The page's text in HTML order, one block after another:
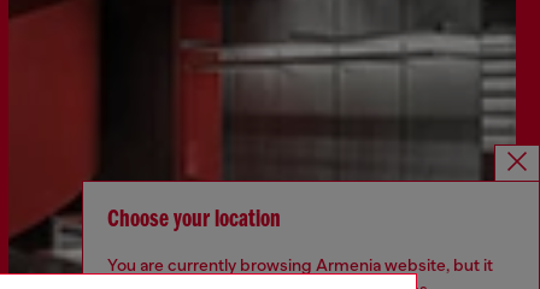
Choose your location
You are currently browsing Armenia website, but it